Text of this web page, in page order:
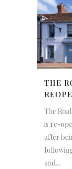
THE
The
is re-
after
and...